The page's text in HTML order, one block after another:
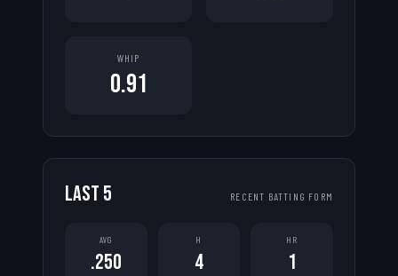
WHIP
0.91
LAST 5 RECENT BATTING FORM
AVG
.250
H
4
HR
1